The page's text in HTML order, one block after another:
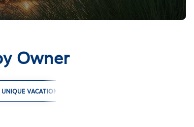
Owner
UNIQUE VACATION RENTALS